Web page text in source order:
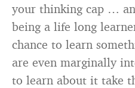
your thinking cap …
being a life long
chance to learn
are even marginally
to learn about it take